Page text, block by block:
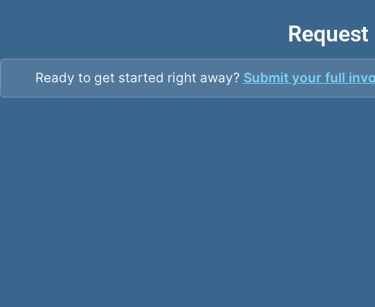
Ready to get started right away? Submit your full